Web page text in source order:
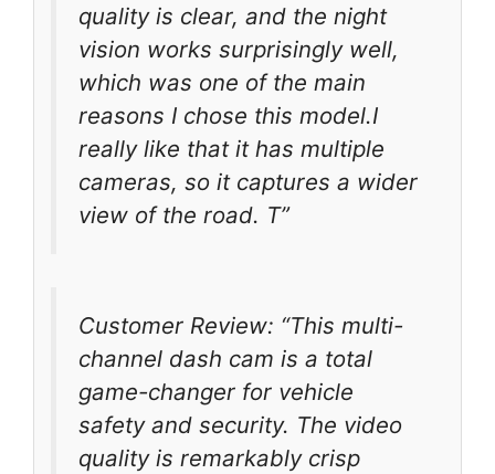
quality is clear, and the night
vision works surprisingly well,
which was one of the main
reasons I chose this model.I
really like that it has multiple
cameras, so it captures a wider
view of the road. T”
Customer Review: “This multi-
channel dash cam is a total
game-changer for vehicle
safety and security. The video
quality is remarkably crisp